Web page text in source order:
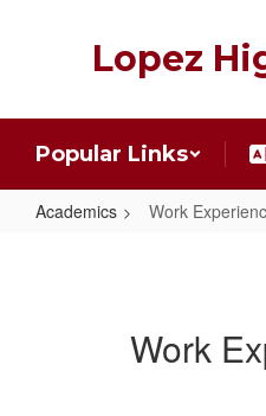
Lopez
Popular Links
Academics Work
Work